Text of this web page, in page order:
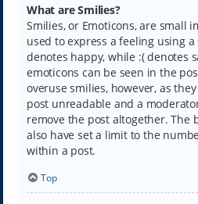
What are Smilies?
Smilies, or Emoticons, are small
used to express a feeling using a
denotes happy, while :( denotes
emoticons can be seen in the
overuse smilies, however, as
post unreadable and a
remove the post altogether. The
also have set a limit to the
within a post.
Top